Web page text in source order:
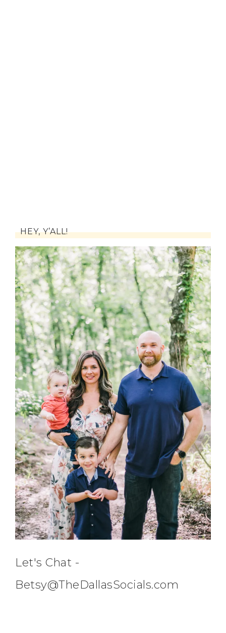
HEY, Y’ALL!
Let's Chat -
Betsy@TheDallasSocials.com